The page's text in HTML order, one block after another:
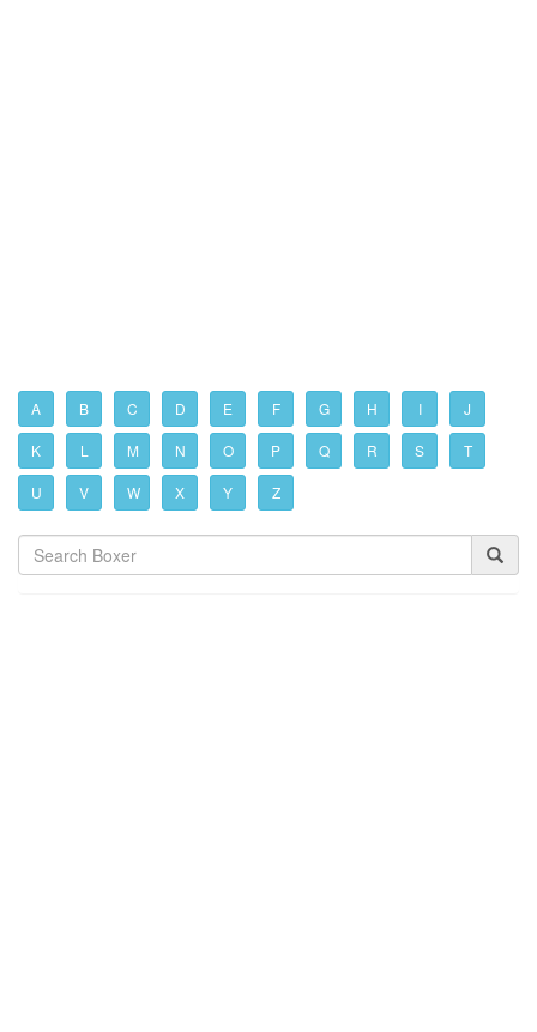
A B C D E F G H I J
K L M N O P Q R S T
U V W X Y Z